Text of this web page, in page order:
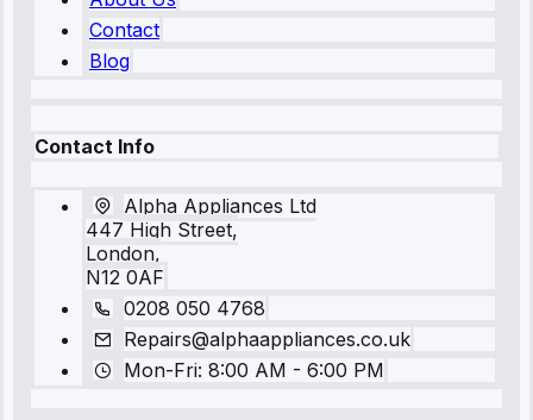
Contact
Blog
Contact Info
Alpha Appliances Ltd
447 High Street,
London,
N12 0AF
0208 050 4768
Repairs@alphaappliances.co.uk
Mon-Fri: 8:00 AM - 6:00 PM